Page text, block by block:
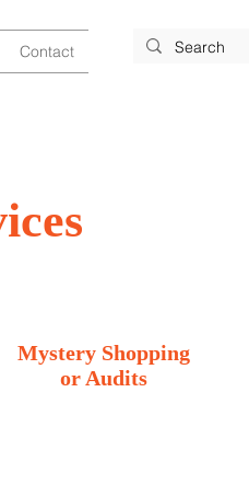
Contact
Mystery Shopping
or Audits